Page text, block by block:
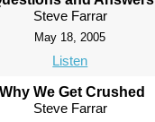
Steve Farrar
May 18, 2005
Listen
Why We Get Crushed
Steve Farrar